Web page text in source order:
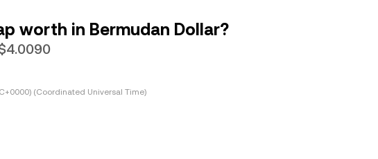
worth in Bermudan Dollar?
(Coordinated Universal Time)